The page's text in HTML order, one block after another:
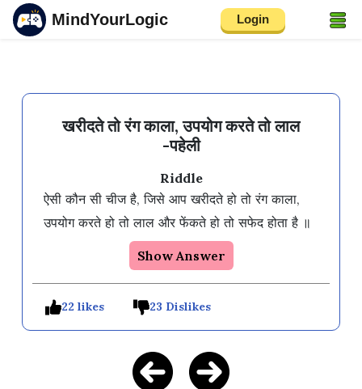
MindYourLogic Login
खरीदते तो रंग काला, उपयोग करते तो लाल
-पहेली
Riddle
ऐसी कौन सी चीज है, जिसे आप खरीदते हो तो रंग काला,
उपयोग करते हो तो लाल और फेंकते हो तो सफेद होता है ॥
Show Answer
22 likes 23 Dislikes